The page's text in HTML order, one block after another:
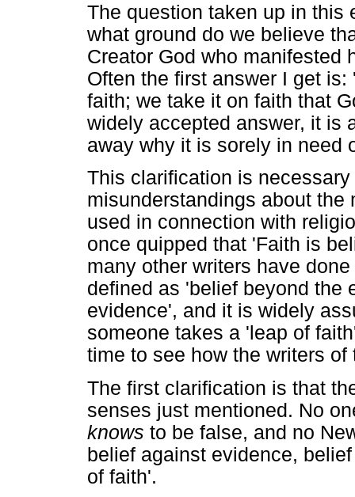
The question taken up in this
what ground do we believe
Creator God who manifested
Often the first answer I get
faith; we take it on faith that
widely accepted answer, it is
away why it is sorely in need
This clarification is
misunderstandings about
used in connection with
once quipped that 'Faith is
many other writers have
defined as 'belief beyond the
evidence', and it is widely
someone takes a 'leap of
time to see how the writers
The first clarification is that
senses just mentioned. No
knows to be false, and no
belief against evidence,
of faith'.